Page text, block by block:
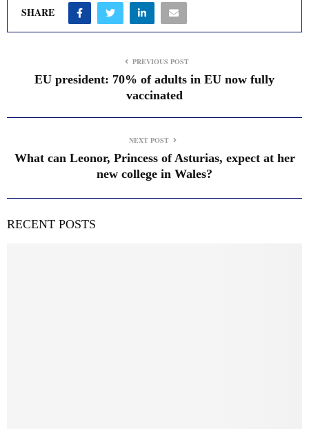
SHARE
PREVIOUS POST
EU president: 70% of adults in EU now fully
vaccinated
NEXT POST
What can Leonor, Princess of Asturias, expect at her
new college in Wales?
RECENT POSTS